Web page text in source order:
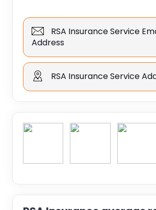
RSA Insurance Service
Address
RSA Insurance Service